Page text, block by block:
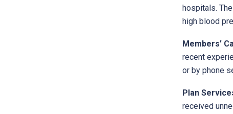
hospitals.
high blood
Members’
recent
or by phone
Plan
received